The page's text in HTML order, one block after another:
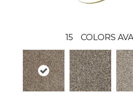
15 COLORS